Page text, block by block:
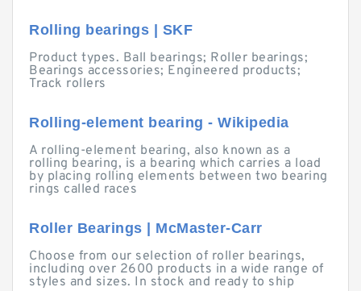
Rolling bearings | SKF
Product types. Ball bearings; Roller bearings;
Bearings accessories; Engineered products;
Track rollers
Rolling-element bearing - Wikipedia
A rolling-element bearing, also known as a
rolling bearing, is a bearing which carries a load
by placing rolling elements between two bearing
rings called races
Roller Bearings | McMaster-Carr
Choose from our selection of roller bearings,
including over 2600 products in a wide range of
styles and sizes. In stock and ready to ship